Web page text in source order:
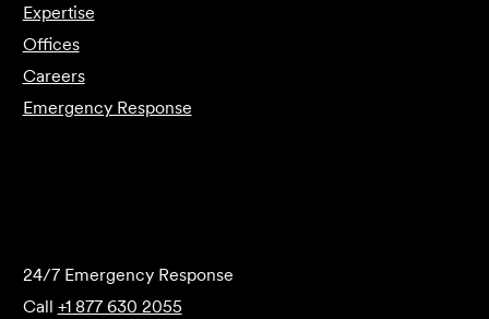
Expertise
Offices
Careers
Emergency Response
24/7 Emergency Response
Call +1 877 630 2055